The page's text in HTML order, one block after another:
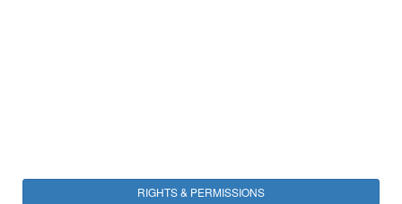
RIGHTS & PERMISSIONS